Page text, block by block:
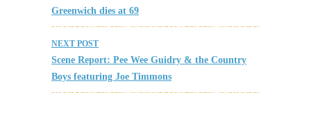
Greenwich dies at 69
NEXT POST
Scene Report: Pee Wee Guidry & the Country
Boys featuring Joe Timmons